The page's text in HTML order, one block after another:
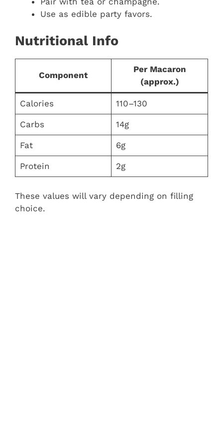
Use as edible party favors.
Nutritional Info
Component
Per Macaron
(approx.)
Calories 110–130
Carbs 14g
Fat 6g
Protein 2g
These values will vary depending on filling
choice.